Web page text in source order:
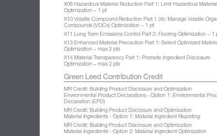
X08 Hazardous Material Reduction Part 1: Limit Hazardous
Optimization – 1 pt
X10 Volatile Compound Reduction Part 1 (A): Manage Volatile
Compounds (VOCs) Optimization – 1 pt
X11 Long Term Emissions Control Part 2: Flooring Optimization – 1
X13 Enhanced Material Precaution Part 1: Select Optimized
Optimization – max 2 pts
X14 Material Transparency Part 1: Promote Ingredient Disclosure
Optimization – max 2 pts
Green Leed Contribution Credit
MR Credit: Building Product Disclosure and Optimization
Environmental Product Declarations - Option 1: Environmental
Declaration (EPD)
MR Credit: Building Product Disclosure and Optimization
Material Ingredients - Option 1: Material Ingredient Reporting
MR Credit: Building Product Disclosure and Optimization
Material Ingredients - Option 2: Material Ingredient Optimization